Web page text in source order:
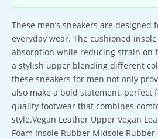
These men’s sneakers are
everyday wear. The cushioned
absorption while reducing strain on
a stylish upper blending different
these sneakers for men not only
also make a bold statement, perfect
quality footwear that combines
style.Vegan Leather Upper Vegan
Foam Insole Rubber Midsole Rubber